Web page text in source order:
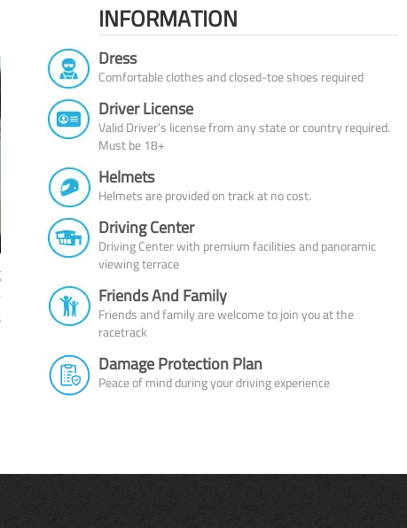
INFORMATION
Dress
Comfortable clothes and closed-toe shoes required
Driver License
Valid Driver’s license from any state or country required.
Must be 18+
Helmets
Helmets are provided on track at no cost.
Driving Center
Driving Center with premium facilities and panoramic
viewing terrace
Friends And Family
Friends and family are welcome to join you at the
racetrack
Damage Protection Plan
Peace of mind during your driving experience